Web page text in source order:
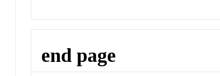
end page